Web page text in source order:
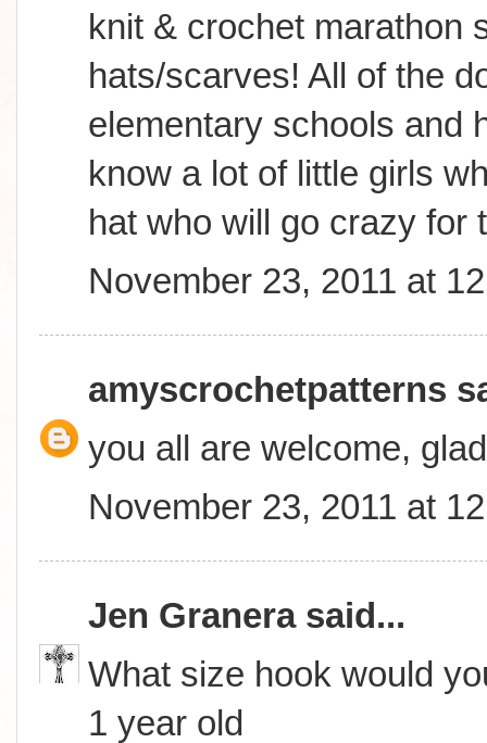
knit & crochet marathon
hats/scarves! All of the
elementary schools and
know a lot of little girls
hat who will go crazy for
November 23, 2011 at
amyscrochetpatterns
you all are welcome,
November 23, 2011 at
Jen Granerasaid...
What size hook would
1 year old